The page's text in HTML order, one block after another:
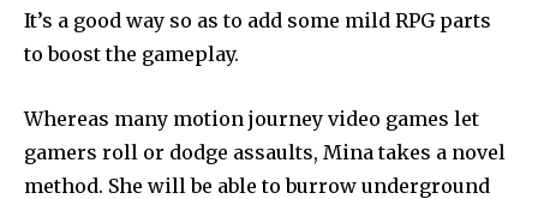
It’s a good way so as to add some mild RPG parts
to boost the gameplay.
Whereas many motion journey video games let
gamers roll or dodge assaults, Mina takes a novel
method. She will be able to burrow underground